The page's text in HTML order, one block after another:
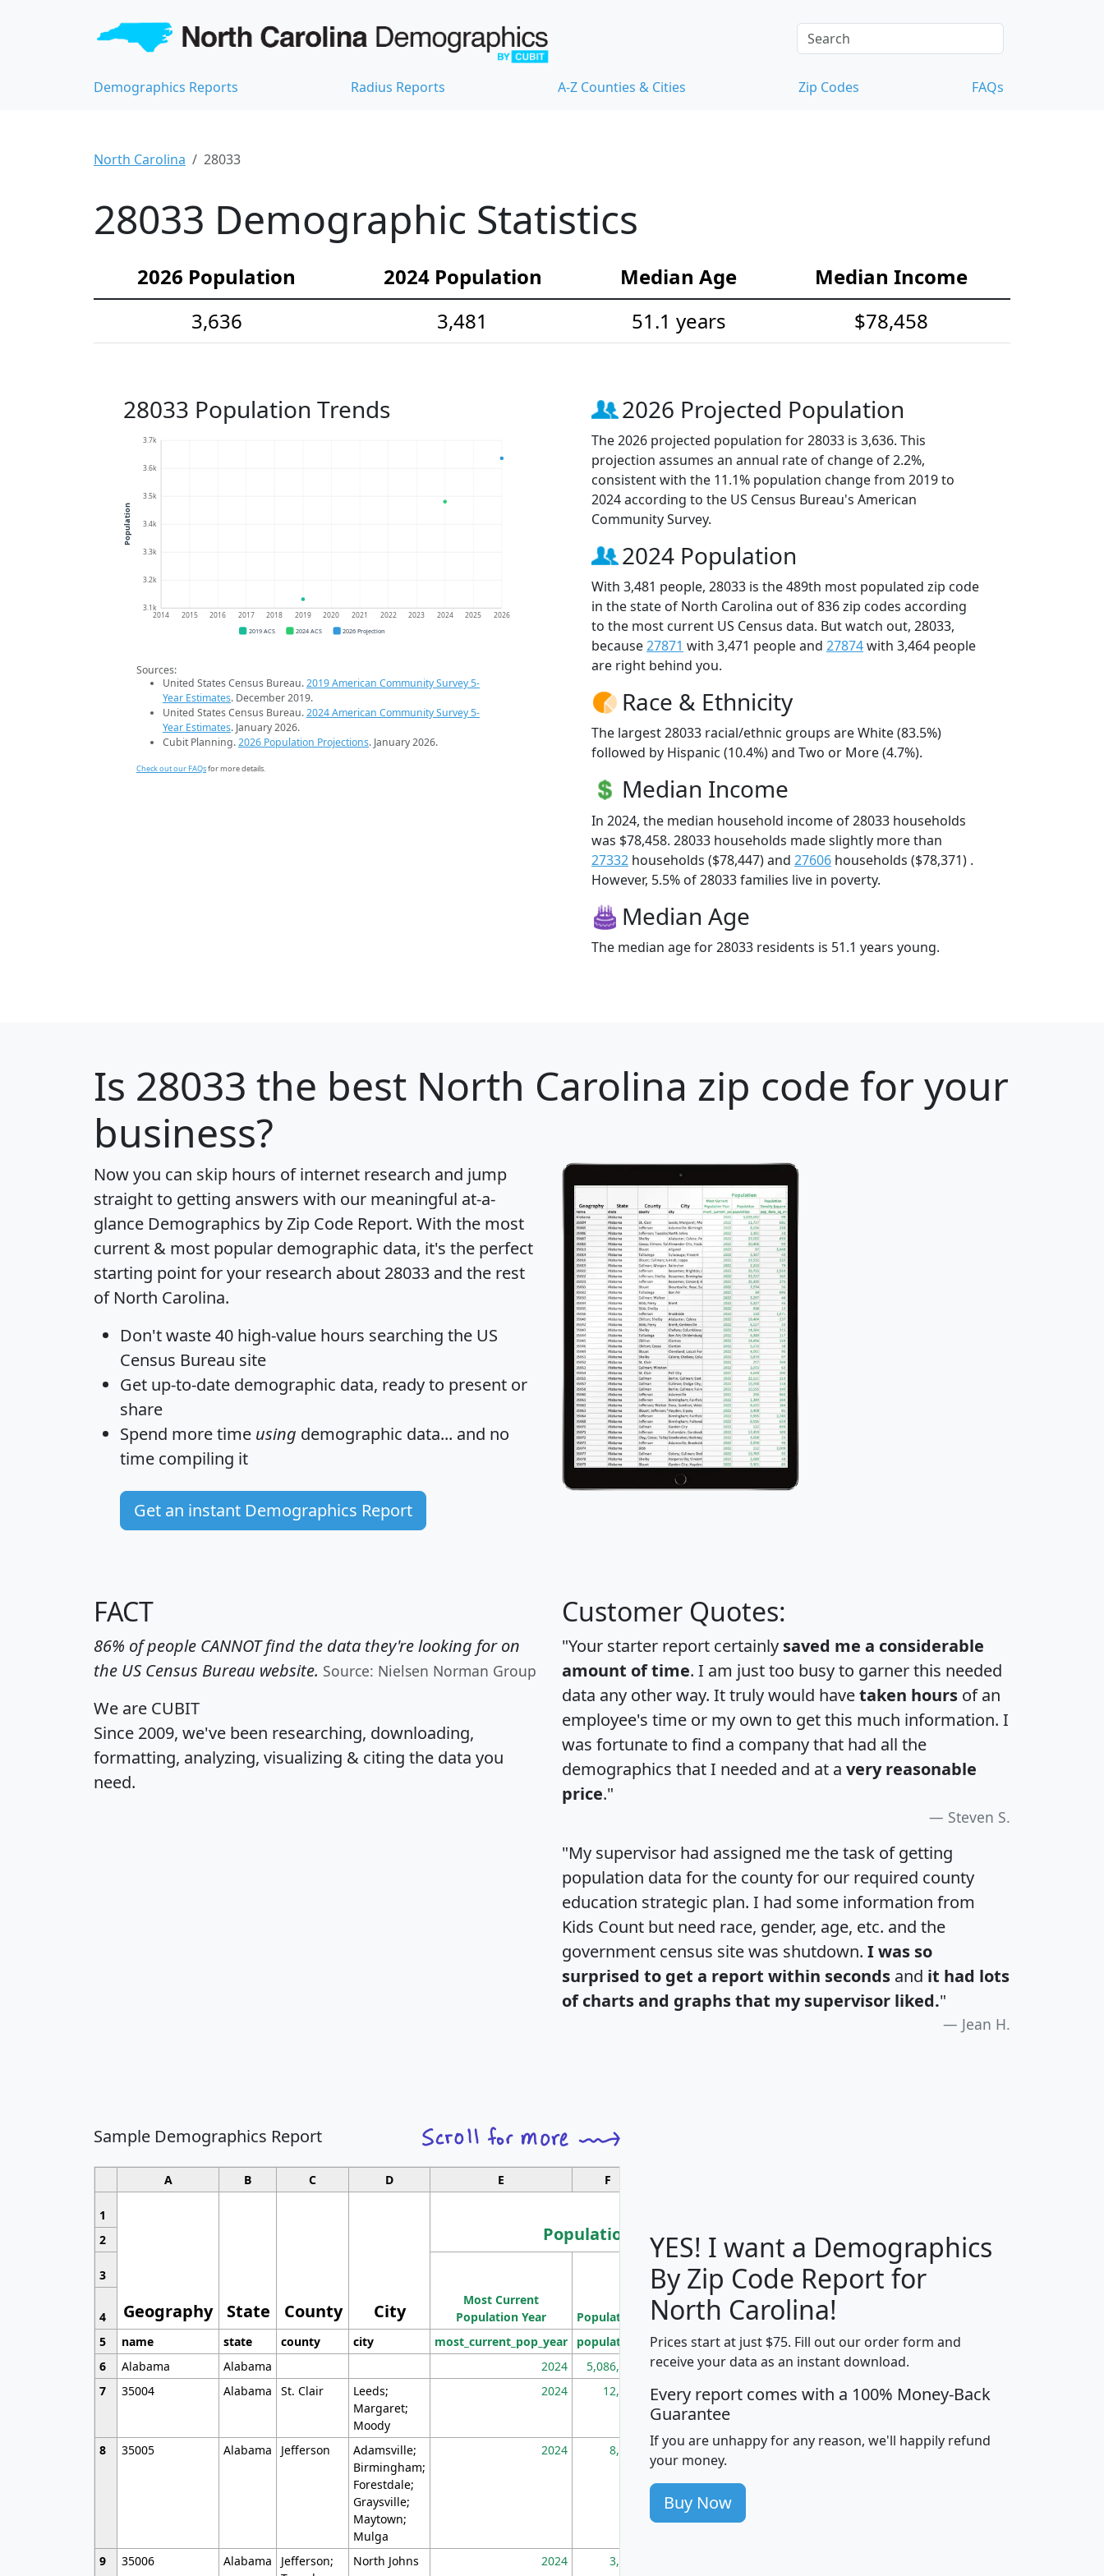
Demographics Reports Radius Reports A-Z Counties & Cities Zip Codes FAQs
North Carolina 28033
28033 Demographic Statistics
2026 Population 2024 Population Median Age
Median Income
3,636
3,481 51.1 years $78,458
28033 Population Trends
3.1k
3.2k
3.3k
3.4k
3.5k
3.6k
3.7k
2014 2015 2016 2017 2018 2019 2020 2021 2022 2023 2024 2025 2026
Population
2019 ACS 2024 ACS 2026 Projection
Sources:
United States Census Bureau.2019 American Community Survey 5-
Year Estimates. December 2019.
United States Census Bureau.2024 American Community Survey 5-
Year Estimates. January 2026.
Cubit Planning.2026 Population Projections. January 2026.
Check out our FAQsfor more details.
2026 Projected Population
The 2026 projected population for 28033 is 3,636. This
projection assumes an annual rate of change of 2.2%,
consistent with the 11.1% population change from 2019 to
2024 according to the US Census Bureau's American
Community Survey.
2024 Population
With 3,481 people, 28033 is the 489th most populated zip code
in the state of North Carolina out of 836 zip codes according
to the most current US Census data. But watch out, 28033,
because27871 with 3,471 people and 27874with 3,464 people
are right behind you.
Race & Ethnicity
The largest 28033 racial/ethnic groups are White (83.5%)
followed by Hispanic (10.4%) and Two or More (4.7%).
Median Income
In 2024, the median household income of 28033 households
was $78,458. 28033 households made slightly more than
27332 households ($78,447) and 27606 households ($78,371) .
However, 5.5% of 28033 families live in poverty.
Median Age
The median age for 28033 residents is 51.1 years young.
Is 28033 the best North Carolina zip code for your
business?
Now you can skip hours of internet research and jump
straight to getting answers with our meaningful at-a-
glance Demographics by Zip Code Report. With the most
current & most popular demographic data, it's the perfect
starting point for your research about 28033 and the rest
of North Carolina.
Don't waste 40 high-value hours searching the US
Census Bureau site
Get up-to-date demographic data, ready to present or
share
Spend more time using demographic data... and no
time compiling it
Get an instant Demographics Report
FACT
86% of people CANNOT find the data they're looking for on
the US Census Bureau website. Source: Nielsen Norman Group
We are CUBIT
Since 2009, we've been researching, downloading,
formatting, analyzing, visualizing & citing the data you
need.
Customer Quotes:
"Your starter report certainly saved me a considerable
amount of time. I am just too busy to garner this needed
data any other way. It truly would havetaken hours of an
employee's time or my own to get this much information. I
was fortunate to find a company that had all the
demographics that I needed and at a very reasonable
price."
Steven S.
"My supervisor had assigned me the task of getting
population data for the county for our required county
education strategic plan. I had some information from
Kids Count but need race, gender, age, etc. and the
government census site was shutdown. I was so
surprised to get a report within seconds and it had lots
of charts and graphs that my supervisor liked."
Jean H.
Sample Demographics Report
A B C D E F
1
Geography State County City
Population
Median
Household
Income
Average
Household
2
3
Most Current
Population Year
Population
Population
Density
(square miles)
4
5
name state county city most_current_pop_year population pop_dens_sq_mi mhhi avghhi hhi_total_hh
6
Alabama Alabama 2024 5,086,768 100 $63,999 $88,898
7
35004 Alabama St. Clair
Leeds;
Margaret;
Moody
2024 12,155 705 $87,652 $101,248 4,869
8 35005 Alabama Jefferson
Adamsville;
Birmingham;
Forestdale;
Graysville;
Maytown;
Mulga
2024 8,247 260 $59,125 $76,984 2,981
9 35006 Alabama
Jefferson;
North Johns 2024 3,894
YES! I want a Demographics
By Zip Code Report for
North Carolina!
Prices start at just $75. Fill out our order form and
receive your data as an instant download.
Every report comes with a 100% Money-Back
Guarantee
If you are unhappy for any reason, we'll happily refund
your money.
Buy Now